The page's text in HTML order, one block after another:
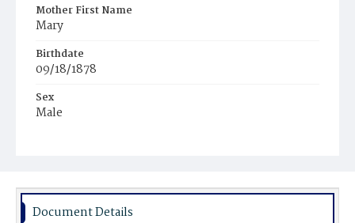
Mother First Name
Mary
Birthdate
09/18/1878
Sex
Male
Document Details